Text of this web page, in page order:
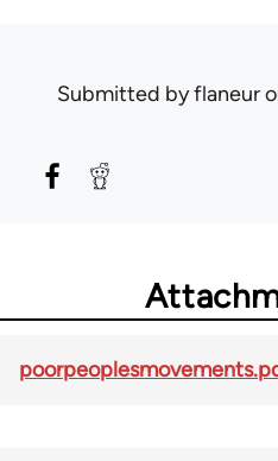
Submitted byflaneur